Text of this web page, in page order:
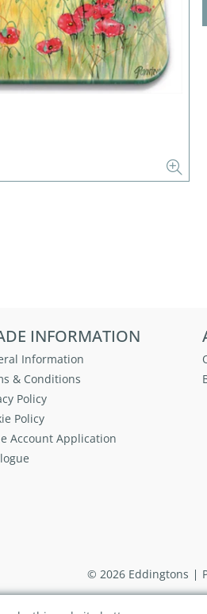
INFORMATION
Information
& Conditions
Policy
Policy
Account Application
© 2026 Eddingtons